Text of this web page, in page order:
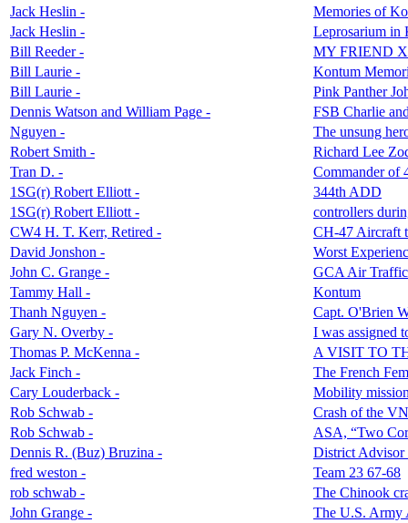
Jack Heslin -
Memories of
Jack Heslin -
Leprosarium in
Bill Reeder -
MY FRIEND
Bill Laurie -
Kontum
Bill Laurie -
Pink Panther
Dennis Watson and William Page -
FSB Charlie
Nguyen -
The unsung
Robert Smith -
Richard Lee
Tran D. -
Commander of
1SG(r) Robert Elliott -
344th ADD
1SG(r) Robert Elliott -
controllers
CW4 H. T. Kerr, Retired -
CH-47 Aircraft
David Jonshon -
Worst
John C. Grange -
GCA Air
Tammy Hall -
Kontum
Thanh Nguyen -
Capt. O'Brien
Gary N. Overby -
I was assigned
Thomas P. McKenna -
A VISIT TO
Jack Finch -
The French
Cary Louderback -
Mobility
Rob Schwab -
Crash of the
Rob Schwab -
ASA, “Two
Dennis R. (Buz) Bruzina -
District Advisor
fred weston -
Team 23 67-68
rob schwab -
The Chinook
John Grange -
The U.S. Army